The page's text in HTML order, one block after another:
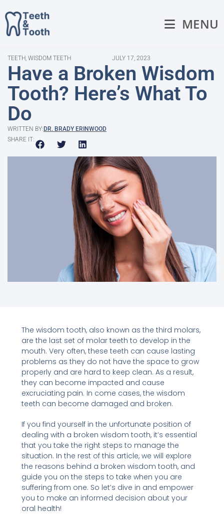
MENU
TEETH, WISDOM TEETH JULY 17, 2023
Have a Broken Wisdom
Tooth? Here’s What To
Do
WRITTEN BY: DR. BRADY ERINWOOD
SHARE IT:
The wisdom tooth, also known as the third molars,
are the last set of molar teeth to develop in the
mouth. Very often, these teeth can cause lasting
problems as they do not have the space to grow
properly and are hard to keep clean. As a result,
they can become impacted and cause
excruciating pain. In come cases, the wisdom
teeth can become damaged and broken.
If you find yourself in the unfortunate position of
dealing with a broken wisdom tooth, it’s essential
that you take the right steps to manage the
situation. In the rest of this article, we will explore
the reasons behind a broken wisdom tooth, and
guide you on the steps to take when you are
suffering from one. So let’s dive in and empower
you to make an informed decision about your
oral health!